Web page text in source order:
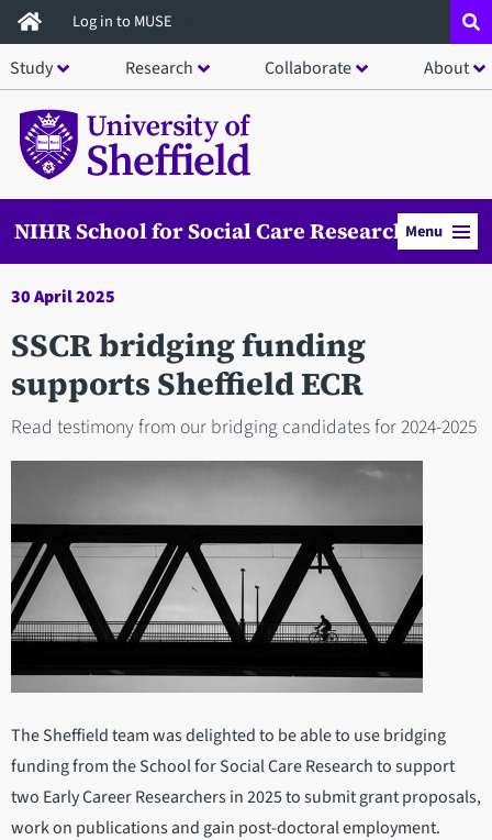
Skip
to
main
content
Log in to MUSE
Study Research Collaborate About
NIHR School for Social Care ResearchMenu
30 April 2025
SSCR bridging funding
supports Sheffield ECR
Read testimony from our bridging candidates for 2024-2025
The Sheffield team was delighted to be able to use bridging
funding from the School for Social Care Research to support
two Early Career Researchers in 2025 to submit grant proposals,
work on publications and gain post-doctoral employment.